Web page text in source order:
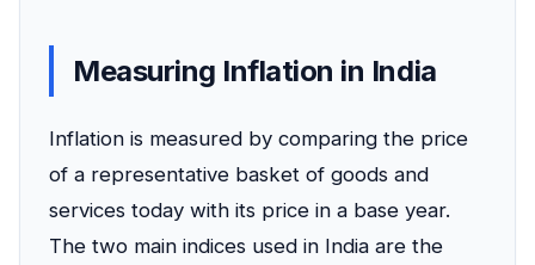
Measuring Inflation in India
Inflation is measured by comparing the price
of a representative basket of goods and
services today with its price in a base year.
The two main indices used in India are the